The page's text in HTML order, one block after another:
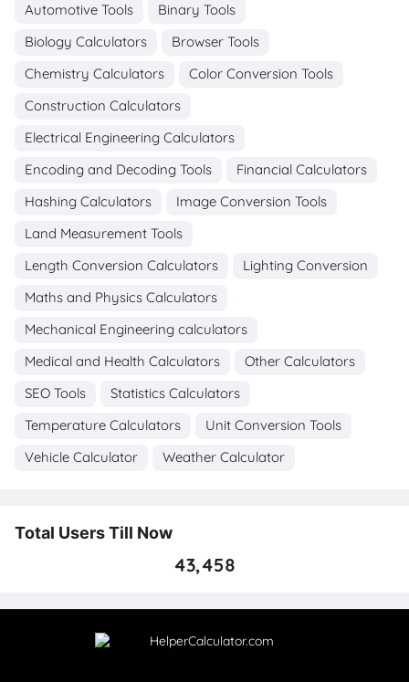
Automotive Tools
Binary Tools
Biology Calculators
Browser Tools
Chemistry Calculators
Color Conversion Tools
Construction Calculators
Electrical Engineering Calculators
Encoding and Decoding Tools
Financial Calculators
Hashing Calculators
Image Conversion Tools
Land Measurement Tools
Length Conversion Calculators
Lighting Conversion
Maths and Physics Calculators
Mechanical Engineering calculators
Medical and Health Calculators
Other Calculators
SEO Tools
Statistics Calculators
Temperature Calculators
Unit Conversion Tools
Vehicle Calculator
Weather Calculator
Total Users Till Now
43,458